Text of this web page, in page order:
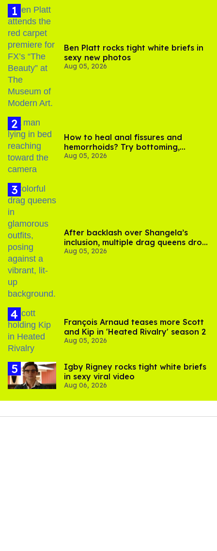
Ben Platt rocks tight white briefs in
sexy new photos
Aug 05, 2026
How to heal anal fissures and
hemorrhoids? Try bottoming,
experts say
Aug 05, 2026
After backlash over Shangela’s
inclusion, multiple drag queens drop
out of Kennedy Davenport’s
Aug 05, 2026
François Arnaud teases more Scott
and Kip in 'Heated Rivalry' season 2
Aug 05, 2026
​Igby Rigney rocks tight white briefs
in sexy viral video
Aug 06, 2026